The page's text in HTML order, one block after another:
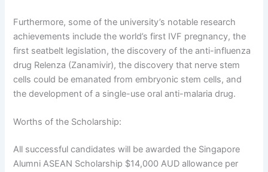
Furthermore, some of the university’s notable research
achievements include the world’s first IVF pregnancy, the
first seatbelt legislation, the discovery of the anti-influenza
drug Relenza (Zanamivir), the discovery that nerve stem
cells could be emanated from embryonic stem cells, and
the development of a single-use oral anti-malaria drug.
Worths of the Scholarship:
All successful candidates will be awarded the Singapore
Alumni ASEAN Scholarship $14,000 AUD allowance per